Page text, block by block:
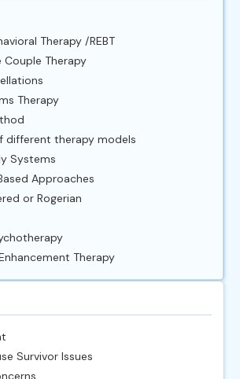
Therapy /REBT
Therapy
Therapy
different therapy models
Systems
Approaches
or Rogerian
Therapy
Survivor Issues